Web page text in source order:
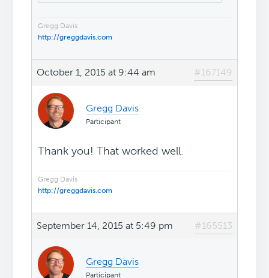
Gregg Davis
http://greggdavis.com
October 1, 2015 at 9:44 am #167149
Gregg Davis
Participant
Thank you! That worked well.
Gregg Davis
http://greggdavis.com
September 14, 2015 at 5:49 pm #165513
Gregg Davis
Participant